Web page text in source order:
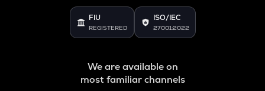
FIU
REGISTERED
ISO/IEC
27001:2022
We are available on
most familiar channels